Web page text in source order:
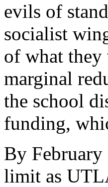
evils of
socialist
of what they
marginal
the school
funding,
By
limit as